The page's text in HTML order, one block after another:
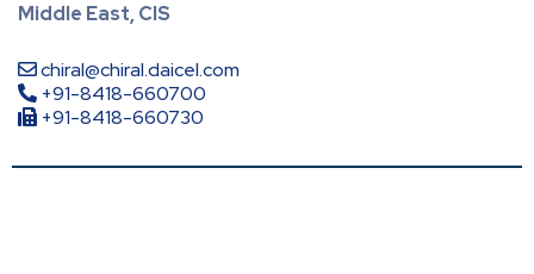
Middle East, CIS
chiral@chiral.daicel.com
+91-8418-660700
+91-8418-660730